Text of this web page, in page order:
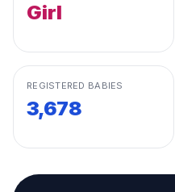
Girl
REGISTERED BABIES
3,678